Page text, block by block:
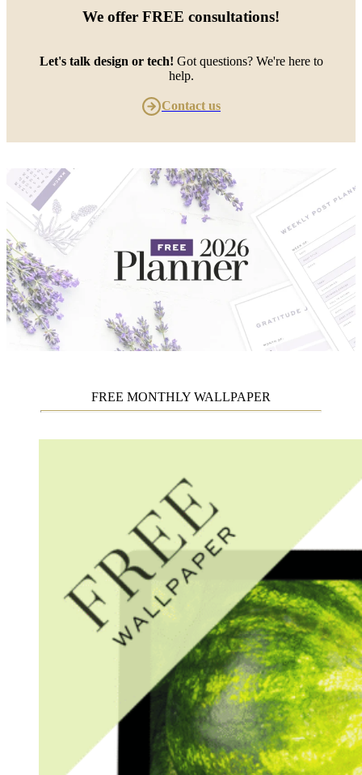
We offer FREE consultations!
Let's talk design or tech! Got questions? We're here to
help.
Contact us
FREE MONTHLY WALLPAPER